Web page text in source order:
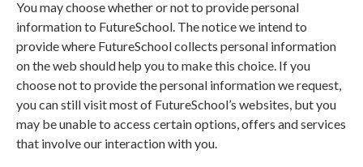
You may choose whether or not to provide personal
information to FutureSchool. The notice we intend to
provide where FutureSchool collects personal information
on the web should help you to make this choice. If you
choose not to provide the personal information we request,
you can still visit most of FutureSchool’s websites, but you
may be unable to access certain options, offers and services
that involve our interaction with you.